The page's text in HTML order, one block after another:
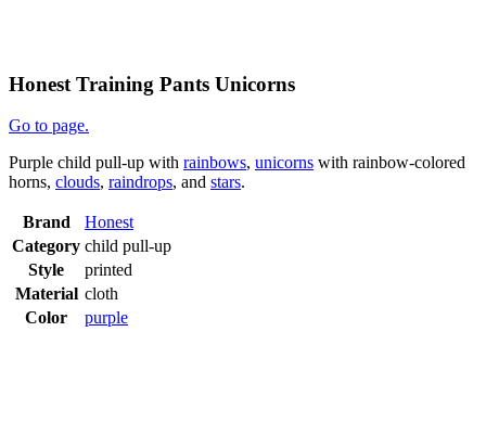
Honest Training Pants Unicorns
Go to page.
Purple child pull-up with rainbows, unicorns with rainbow-colored
horns, clouds, raindrops, and stars.
Brand
Honest
Category child pull-up
Style
printed
Material cloth
Color
purple